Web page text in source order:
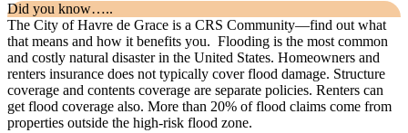
Did you know…..
The City of Havre de Grace is a CRS Community—find out what
that means and how it benefits you. Flooding is the most common
and costly natural disaster in the United States. Homeowners and
renters insurance does not typically cover flood damage. Structure
coverage and contents coverage are separate policies. Renters can
get flood coverage also. More than 20% of flood claims come from
properties outside the high-risk flood zone.